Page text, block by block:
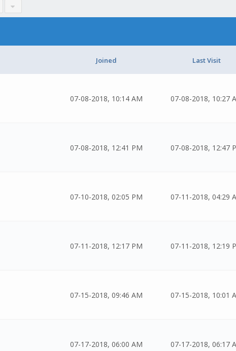
Joined Last Visit
07-08-2018, 10:14 AM 07-08-2018, 10:27
07-08-2018, 12:41 PM 07-08-2018, 12:47
07-10-2018, 02:05 PM 07-11-2018, 04:29
07-11-2018, 12:17 PM 07-11-2018, 12:19
07-15-2018, 09:46 AM 07-15-2018, 10:01
07-17-2018, 06:00 AM 07-17-2018, 06:17